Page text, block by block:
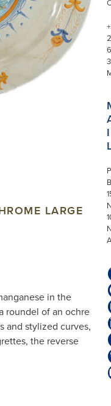
LARGE
in the
roundel of an ochre
and stylized curves,
the reverse
I